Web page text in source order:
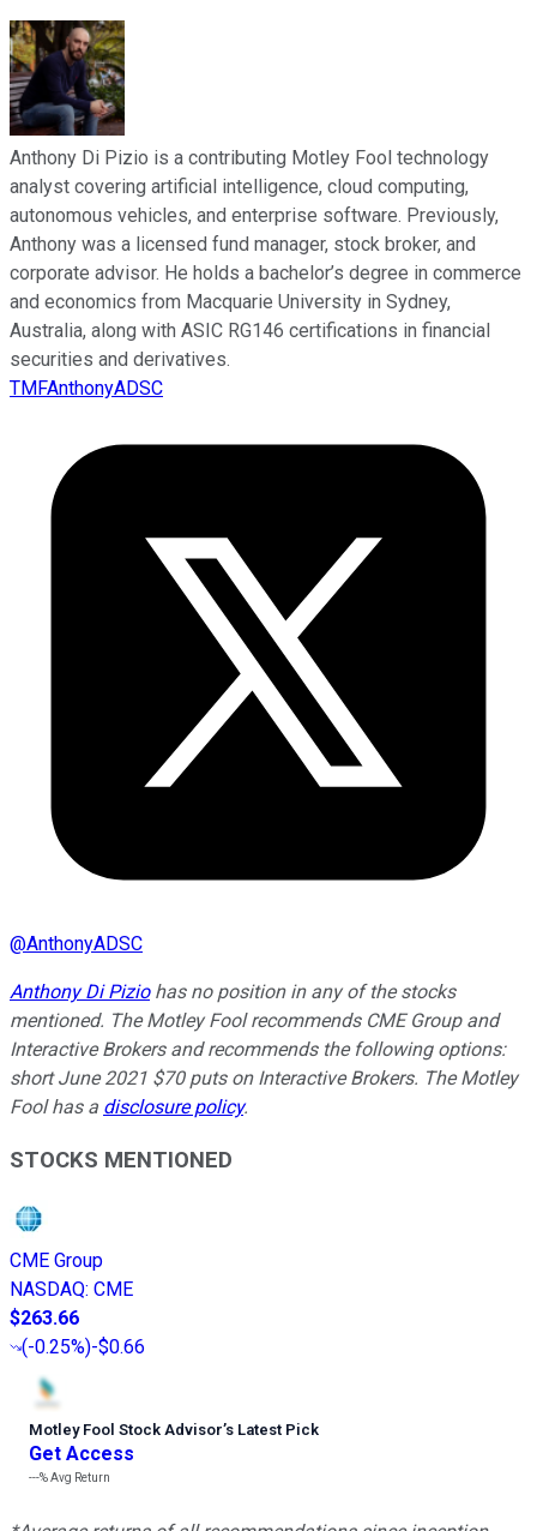
Anthony Di Pizio is a contributing Motley Fool technology
analyst covering artificial intelligence, cloud computing,
autonomous vehicles, and enterprise software. Previously,
Anthony was a licensed fund manager, stock broker, and
corporate advisor. He holds a bachelor’s degree in commerce
and economics from Macquarie University in Sydney,
Australia, along with ASIC RG146 certifications in financial
securities and derivatives.
TMFAnthonyADSC
@AnthonyADSC
Anthony Di Piziohas no position in any of the stocks
mentioned. The Motley Fool recommends CME Group and
Interactive Brokers and recommends the following options:
short June 2021 $70 puts on Interactive Brokers. The Motley
Fool has a disclosure policy.
STOCKS MENTIONED
CME Group
NASDAQ: CME
$263.66
(-0.25%)-$0.66
Motley Fool Stock Advisor’s Latest Pick
Get Access
---%Avg Return